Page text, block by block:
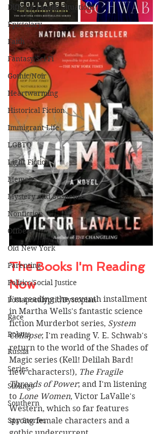
Difficult Family Situations
Epistolary
Faith
Fantasy/Sci-Fi
Gothic/Noir
Heartwarming
Historical Fiction
Immigrant Life
LGBTQ
Light Fiction
Memoir
Mystery and Suspense
Nonfiction
Offbeat
Old New York
Parenting
Politics/Social Justice
Postapocalyptic/Dystopian
Race
Robots
Russia
Series
Siblings
Southern
Spy Stories
The Books I'm Reading
Now
I'm reading the seventh installment
in Martha Wells's fantastic science
fiction Murderbot series, System
Collapse; I'm reading V. E. Schwab's
return to the world of the Shades of
Magic series (Kell! Delilah Bard!
new characters!), The Fragile
Threads of Power; and I'm listening
to Lone Women, Victor LaValle's
Western, which so far features
strong female characters and a